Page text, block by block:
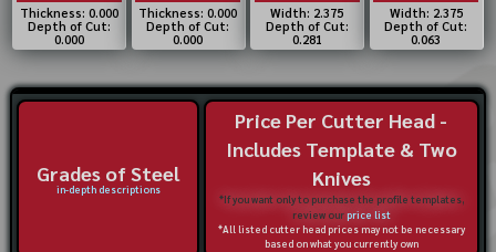
Thickness: 0.000
Depth of Cut:
0.000
Thickness: 0.000
Depth of Cut:
0.000
Width: 2.375
Depth of Cut:
0.281
Width: 2.375
Depth of Cut:
0.063
Grades of Steel
in-depth descriptions
Price Per Cutter Head -
Includes Template & Two
Knives
*If you want only to purchase the profile templates,
review ourprice list
*All listed cutter head prices may not be necessary
based on what you currently own